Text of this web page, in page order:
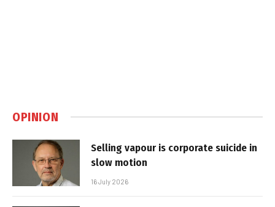
OPINION
Selling vapour is corporate suicide in
slow motion
16 July 2026